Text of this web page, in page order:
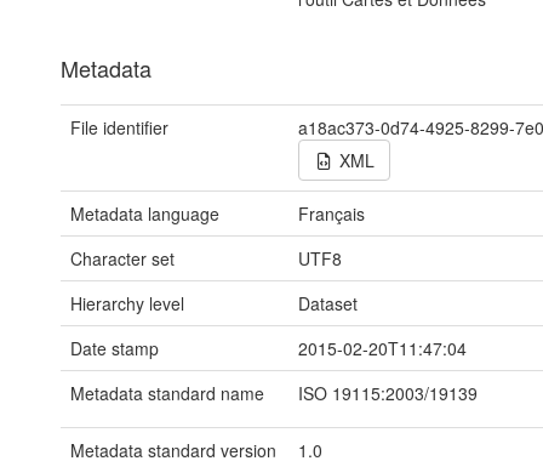
Metadata
File identifier
a18ac373-0d74-4925-8299-
XML
Metadata language
Français
Character set
UTF8
Hierarchy level
Dataset
Date stamp
2015-02-20T11:47:04
Metadata standard name
ISO 19115:2003/19139
Metadata standard version 1.0